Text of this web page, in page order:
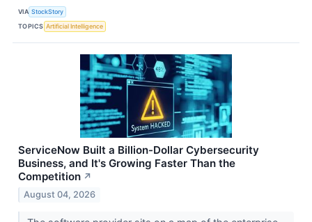
VIA StockStory
TOPICS Artificial Intelligence
ServiceNow Built a Billion-Dollar Cybersecurity
Business, and It's Growing Faster Than the
Competition ↗
August 04, 2026